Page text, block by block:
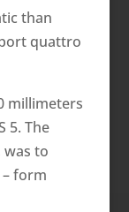
than
quattro
millimeters
5. The
to
form